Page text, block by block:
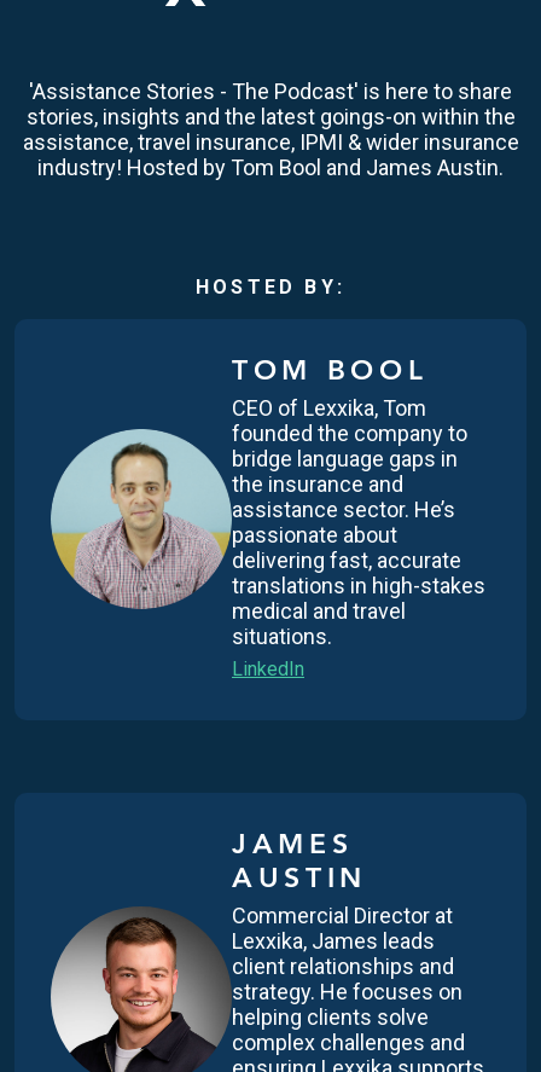
'Assistance Stories - The Podcast' is here to share
stories, insights and the latest goings-on within the
assistance, travel insurance, IPMI & wider insurance
industry! Hosted by Tom Bool and James Austin.
HOSTED BY:
TOM BOOL
CEO of Lexxika, Tom
founded the company to
bridge language gaps in
the insurance and
assistance sector. He’s
passionate about
delivering fast, accurate
translations in high-stakes
medical and travel
situations.
LinkedIn
JAMES
AUSTIN
Commercial Director at
Lexxika, James leads
client relationships and
strategy. He focuses on
helping clients solve
complex challenges and